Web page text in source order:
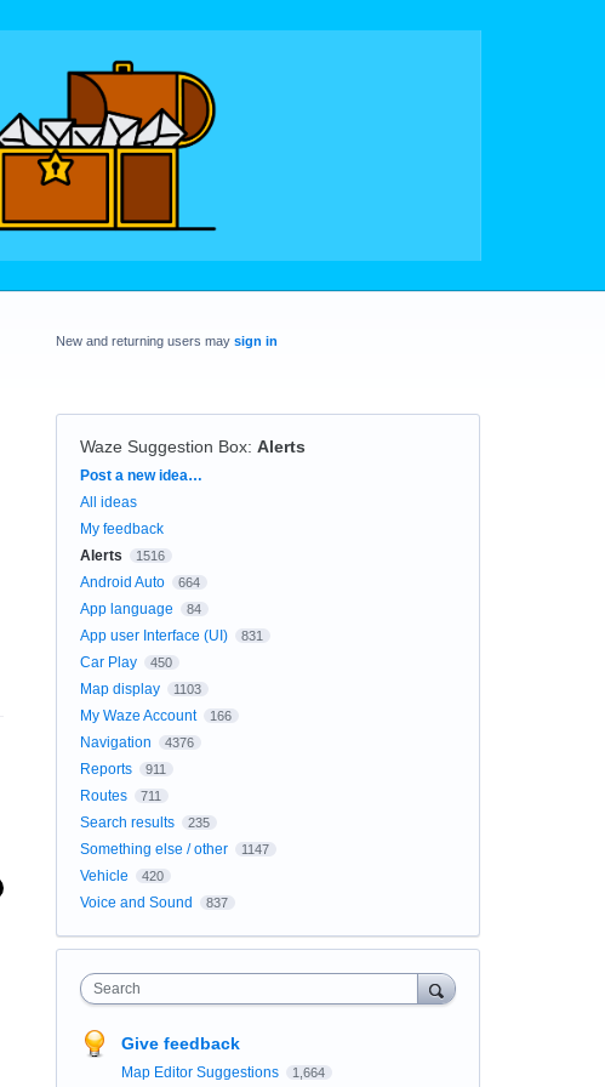
New and returning users may sign in
Waze Suggestion Box: Alerts
Categories
Post a new idea…
All ideas
My feedback
Alerts
1516
Android Auto 664
App language 84
App user Interface (UI) 831
Car Play 450
Map display 1103
My Waze Account 166
Navigation 4376
Reports 911
Routes 711
Search results 235
Something else / other 1147
Vehicle 420
Voice and Sound 837
Search
Give feedback
Map Editor Suggestions 1,664